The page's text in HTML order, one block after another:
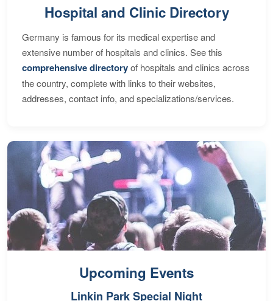
Hospital and Clinic Directory
Germany is famous for its medical expertise and
extensive number of hospitals and clinics. See this
comprehensive directoryof hospitals and clinics across
the country, complete with links to their websites,
addresses, contact info, and specializations/services.
Upcoming Events
Linkin Park Special Night